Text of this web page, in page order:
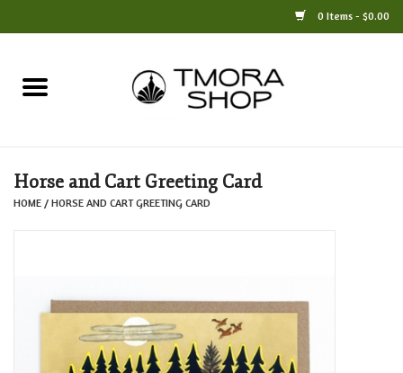
0 Items - $0.00
Home
Jewelry
Stationery and Gifts
Horse and Cart Greeting Card
HOME / HORSE AND CART GREETING CARD